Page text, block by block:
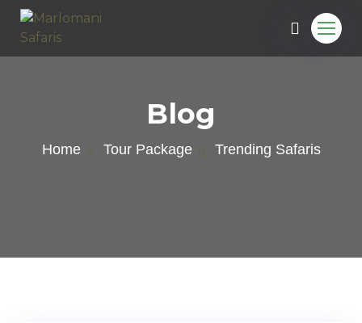
Blog
Home Tour Package Trending Safaris